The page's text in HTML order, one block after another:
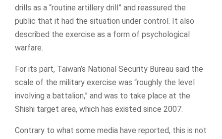
drills as a “routine artillery drill” and reassured the
public that it had the situation under control. It also
described the exercise as a form of psychological
warfare.
For its part, Taiwan’s National Security Bureau said the
scale of the military exercise was “roughly the level
involving a battalion,” and was to take place at the
Shishi target area, which has existed since 2007.
Contrary to what some media have reported, this is not